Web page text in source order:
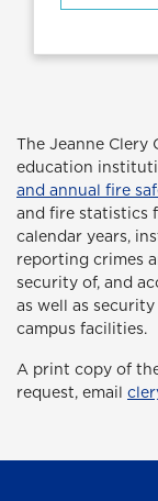
The Jeanne Clery
education
and annual fire
and fire statistics
calendar years,
reporting crimes
security of, and
as well as
campus facilities.
A print copy of
request, email